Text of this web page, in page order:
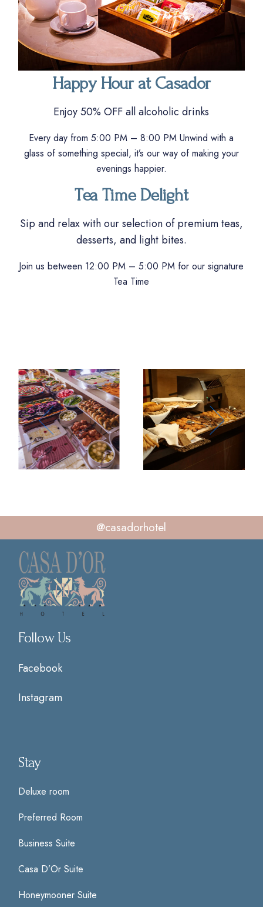
Happy Hour at Casador
Enjoy 50% OFF all alcoholic drinks
Every day from 5:00 PM – 8:00 PM Unwind with a
glass of something special, it’s our way of making your
evenings happier.
Tea Time Delight
Sip and relax with our selection of premium teas,
desserts, and light bites.
Join us between 12:00 PM – 5:00 PM for our signature
Tea Time
@casadorhotel
Follow Us
Facebook
Instagram
Stay
Deluxe room
Preferred Room
Business Suite
Casa D’Or Suite
Honeymooner Suite